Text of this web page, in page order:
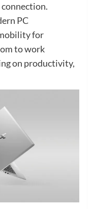
PC
for
to work
on productivity,